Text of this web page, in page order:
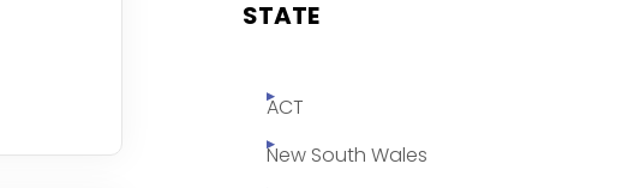
STATE
ACT
New South Wales